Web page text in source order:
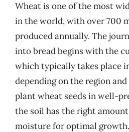
Wheat is one of the most
in the world, with over 700
produced annually. The
into bread begins with the
which typically takes place
depending on the region
plant wheat seeds in well-
the soil has the right
moisture for optimal